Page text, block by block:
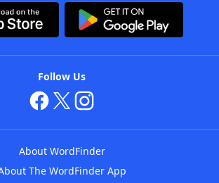
Follow Us
About WordFinder
The WordFinder App